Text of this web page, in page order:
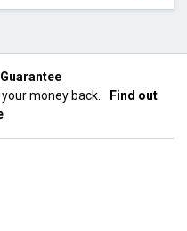
money back.
Find out